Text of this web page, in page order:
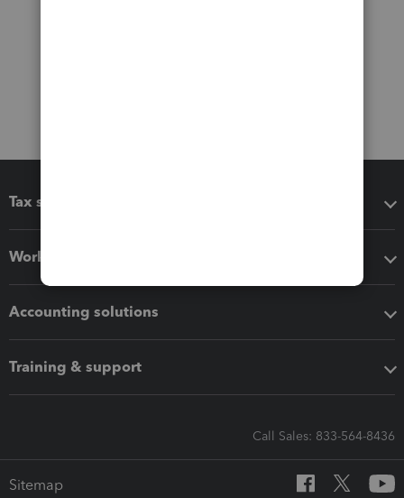
Tax software
Workflow add-ons
Accounting solutions
Training & support
Call Sales: 833-564-8436
Sitemap